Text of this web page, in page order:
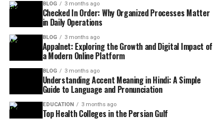
BLOG 3 months ago
Checked In Order: Why Organized Processes Matter
in Daily Operations
BLOG 3 months ago
Appalnet: Exploring the Growth and Digital Impact of
a Modern Online Platform
BLOG 3 months ago
Understanding Accent Meaning in Hindi: A Simple
Guide to Language and Pronunciation
EDUCATION 3 months ago
Top Health Colleges in the Persian Gulf